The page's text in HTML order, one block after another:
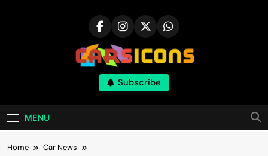
Carsicons
Upcoming Cars News, Bike News, New
Launches, Reviews, Comparisons, With High
Quality Pictures
Subscribe
MENU
Home
Car News